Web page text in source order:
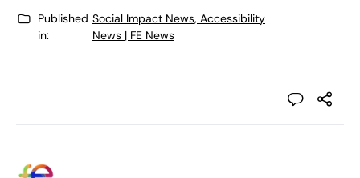
Published
in:
Social Impact News, Accessibility
News | FE News